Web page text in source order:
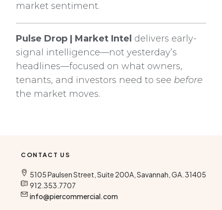
market sentiment.
Pulse Drop | Market Intel delivers early-
signal intelligence—not yesterday’s
headlines—focused on what owners,
tenants, and investors need to see before
the market moves.
CONTACT US
5105 Paulsen Street, Suite 200A, Savannah, GA. 31405
912.353.7707
info@piercommercial.com